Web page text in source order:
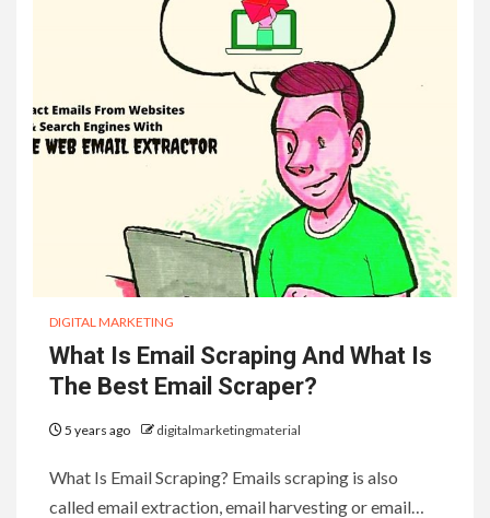
DIGITAL MARKETING
What Is Email Scraping And What Is
The Best Email Scraper?
5 years ago digitalmarketingmaterial
What Is Email Scraping? Emails scraping is also
called email extraction, email harvesting or email…